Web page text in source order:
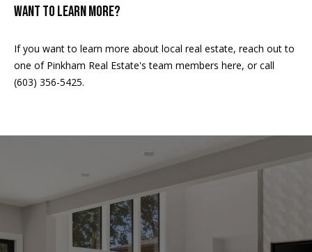
WANT TO LEARN MORE?
If you want to learn more about local real estate, reach out to
one of Pinkham Real Estate'steam members here, or call
(603) 356-5425.
0
3
2
5
[